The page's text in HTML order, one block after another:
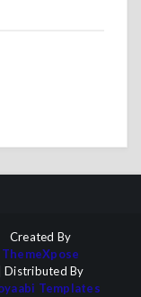
Created By
ThemeXpose
Distributed By
Templates